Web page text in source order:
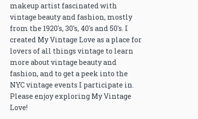
makeup artist fascinated with
vintage beauty and fashion, mostly
from the 1920's, 30's, 40's and 50's. I
created My Vintage Love as a place for
lovers of all things vintage to learn
more about vintage beauty and
fashion, and to get a peek into the
NYC vintage events I participate in.
Please enjoy exploring My Vintage
Love!